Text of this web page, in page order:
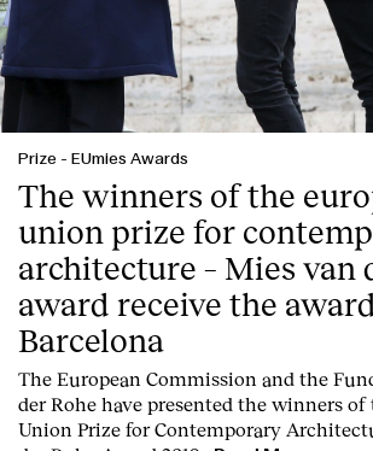
Prize - EUmies Awards
The winners of the
union prize for
architecture – Mies van
award receive the
Barcelona
The European Commission and the
der Rohe have presented the winners of
Union Prize for Contemporary